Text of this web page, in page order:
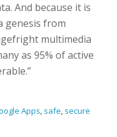
And because it is
genesis from
multimedia
as 95% of active
Apps, safe, secure